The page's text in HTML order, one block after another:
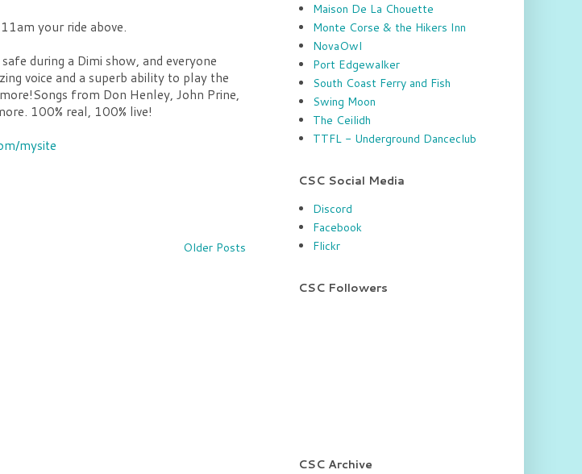
your ride above.
during a Dimi show, and everyone
voice and a superb ability to play the
from Don Henley, John Prine,
100% real, 100% live!
mysite
Older Posts
Maison De La Chouette
Monte Corse & the Hikers Inn
NovaOwl
Port Edgewalker
South Coast Ferry and Fish
Swing Moon
The Ceilidh
TTFL - Underground Danceclub
CSC Social Media
Discord
Facebook
Flickr
CSC Followers
CSC Archive